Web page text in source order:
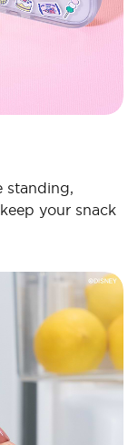
standing,
your snack